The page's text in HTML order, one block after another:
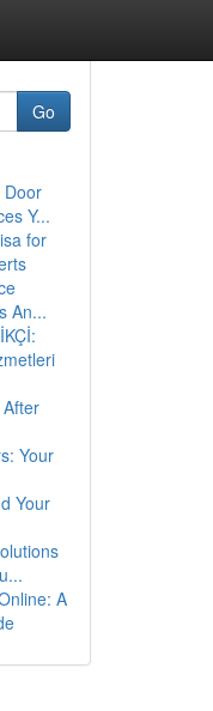
Go
Door
Y...
for
An...
Your
Your
A